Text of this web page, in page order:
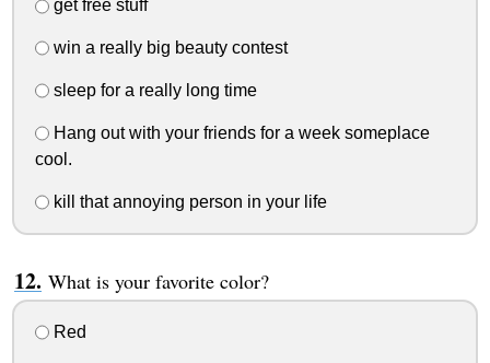
get free stuff
win a really big beauty contest
sleep for a really long time
Hang out with your friends for a week someplace
cool.
kill that annoying person in your life
What is your favorite color?
Red